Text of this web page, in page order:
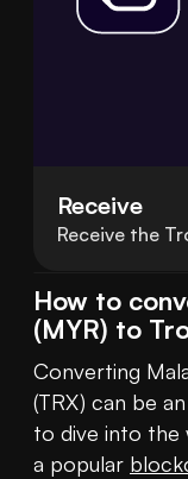
Receive
Receive the
How to
(MYR) to
Converting
(TRX) can be
to dive into the
a popular